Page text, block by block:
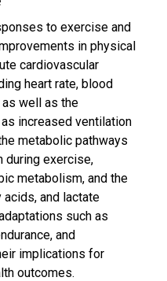
to exercise and
in physical
cardiovascular
heart rate, blood
as well as the
increased ventilation
metabolic pathways
during exercise,
metabolism, and the
and lactate
such as
and
implications for
outcomes.